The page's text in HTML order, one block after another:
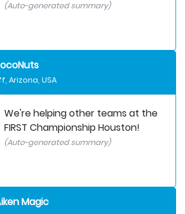
(Auto-generated summary)
Arizona, USA
We're helping other teams at the
FIRST Championship Houston!
(Auto-generated summary)
Magic